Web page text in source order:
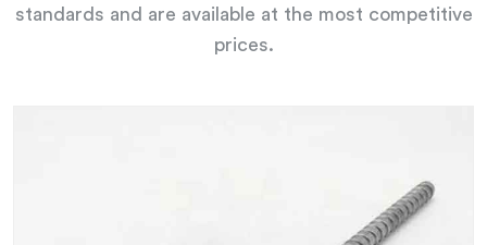
standards and are available at the most competitive
prices.